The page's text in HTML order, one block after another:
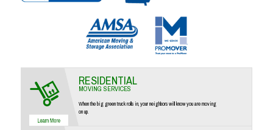
RESIDENTIAL
MOVING SERVICES
When the big green truck rolls in, your neighbors will know you are moving
on up.